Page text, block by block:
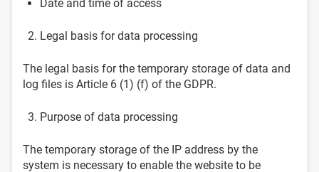
Date and time of access
Legal basis for data processing
The legal basis for the temporary storage of data and
log files is Article 6 (1) (f) of the GDPR.
Purpose of data processing
The temporary storage of the IP address by the
system is necessary to enable the website to be